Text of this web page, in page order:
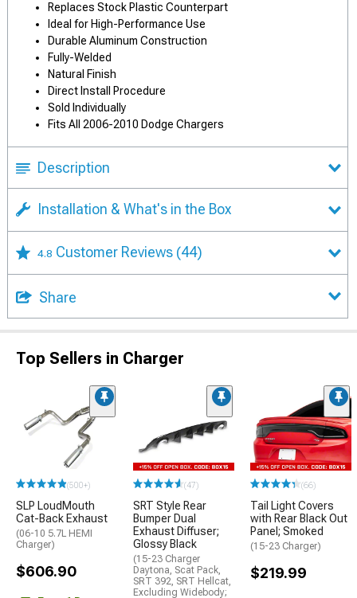
Replaces Stock Plastic Counterpart
Ideal for High-Performance Use
Durable Aluminum Construction
Fully-Welded
Natural Finish
Direct Install Procedure
Sold Individually
Fits All 2006-2010 Dodge Chargers
Description
Installation & What's in the Box
4.8 Customer Reviews (44)
Share
Top Sellers in Charger
(500+)
SLP LoudMouth
Cat-Back Exhaust
(06-10 5.7L HEMI
Charger)
$606.90
(47)
SRT Style Rear
Bumper Dual
Exhaust Diffuser;
Glossy Black
(15-23 Charger
Daytona, Scat Pack,
SRT 392, SRT Hellcat,
Excluding Widebody;
(66)
Tail Light Covers
with Rear Black Out
Panel; Smoked
(15-23 Charger)
$219.99